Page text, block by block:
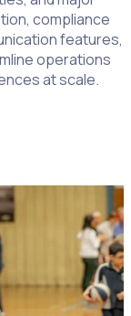
compliance
features,
operations
at scale.